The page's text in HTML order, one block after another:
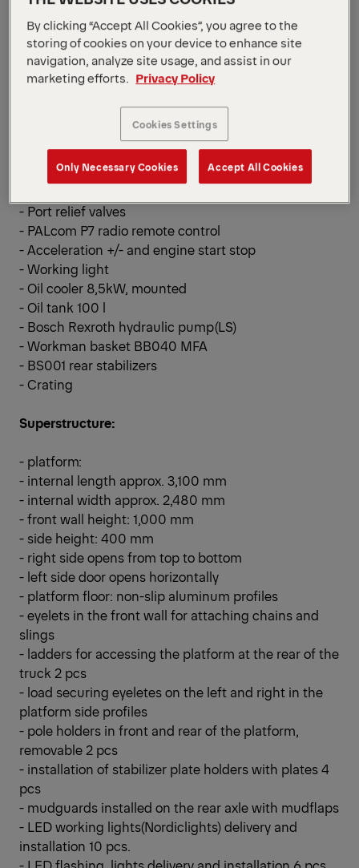
Crane specification:
- 4-section hydr. extension boom
- Outriggers hydraulic, medium
- HPSC-Plus module Load
- Hose equipment
- Quick release coupling
- Port relief valves
- PALcom P7 radio remote control
- Acceleration +/- and engine start stop
- Working light
- Oil cooler 8,5kW, mounted
- Oil tank 100 l
- Bosch Rexroth hydraulic pump(LS)
- Workman basket BB040 MFA
- BS001 rear stabilizers
- Crating
Superstructure:
- platform:
- internal length approx. 3,100 mm
- internal width approx. 2,480 mm
- front wall height: 1,000 mm
- side height: 400 mm
- right side opens from top to bottom
- left side door opens horizontally
- platform floor: non-slip aluminum profiles
- eyelets in the front wall for attaching chains and
slings
- ladders for accessing the platform at the rear of the
truck 2 pcs
- load securing eyeletes on the left and right in the
platform side profiles
- pole holders in front and rear of the platform,
removable 2 pcs
- installation of stabilizer plate holders with plates 4
pcs
- mudguards installed on the rear axle with mudflaps
- LED working lights(Nordiclights) delivery and
installation 10 pcs.
By clicking “Accept All Cookies”, you agree to the
storing of cookies on your device to enhance site
navigation, analyze site usage, and assist in our
marketing efforts. Privacy Policy
Cookies Settings
Only Necessary Cookies Accept All Cookies